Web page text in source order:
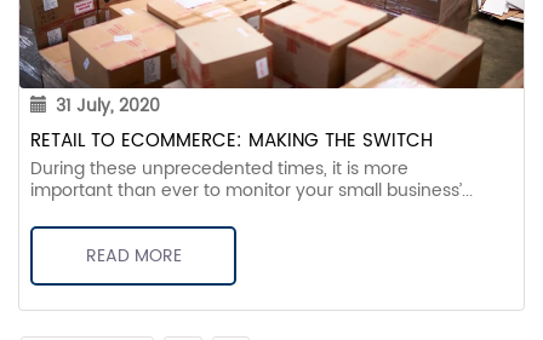
31 July, 2020
RETAIL TO ECOMMERCE: MAKING THE SWITCH
During these unprecedented times, it is more
important than ever to monitor your small business’...
READ MORE